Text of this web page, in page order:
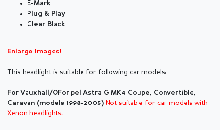
E-Mark
Plug & Play
Clear Black
Enlarge Images!
This headlight is suitable for following car models:
For Vauxhall/OFor pel Astra G MK4 Coupe, Convertible,
Caravan (models 1998-2005) Not suitable for car models with
Xenon headlights.